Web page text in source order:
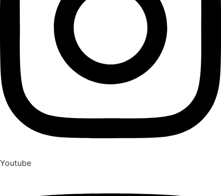
Youtube